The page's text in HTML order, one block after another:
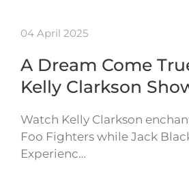
04 April 2025
A Dream Come
Kelly Clarkson
Watch Kelly Clarkson
Foo Fighters while Jack
Experienc…